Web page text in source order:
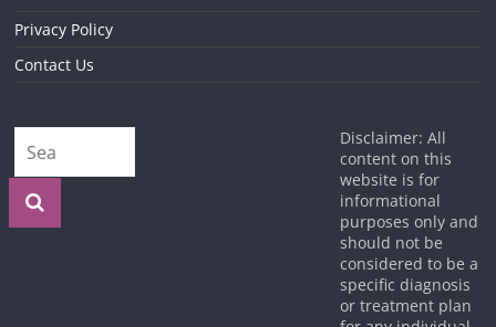
Privacy Policy
Contact Us
Disclaimer: All
content on this
website is for
informational
purposes only and
should not be
considered to be a
specific diagnosis
or treatment plan